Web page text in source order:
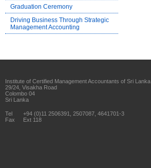
Graduation Ceremony
Driving Business Through Strategic
Management Accounting
Institute of Certified Management Accountants of Sri Lanka
29/24, Visakha Road
Colombo 04
Sri Lanka
Tel
+94 (0)11 2506391, 2507087, 4641701-3
Fax
Ext 118